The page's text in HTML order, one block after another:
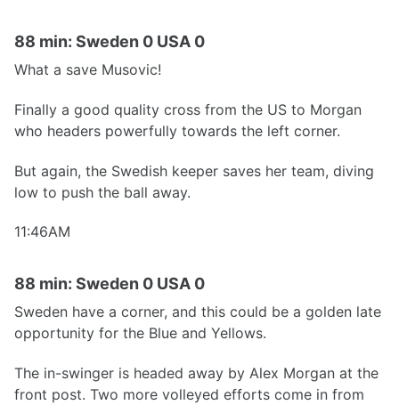
88 min: Sweden 0 USA 0
What a save Musovic!
Finally a good quality cross from the US to Morgan
who headers powerfully towards the left corner.
But again, the Swedish keeper saves her team, diving
low to push the ball away.
11:46AM
88 min: Sweden 0 USA 0
Sweden have a corner, and this could be a golden late
opportunity for the Blue and Yellows.
The in-swinger is headed away by Alex Morgan at the
front post. Two more volleyed efforts come in from